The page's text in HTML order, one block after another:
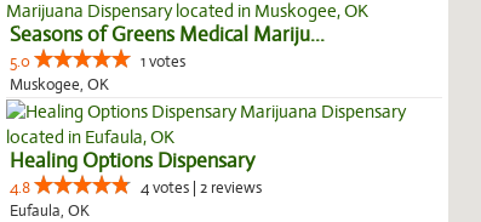
Seasons of Greens Medical Mariju...
5.0
1 votes
Muskogee, OK
Healing Options Dispensary
4.8
4 votes | 2 reviews
Eufaula, OK